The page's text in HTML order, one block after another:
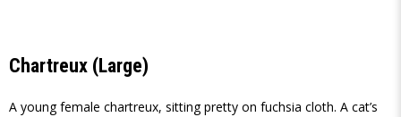
Chartreux (Large)
A young female chartreux, sitting pretty on fuchsia cloth. A cat’s